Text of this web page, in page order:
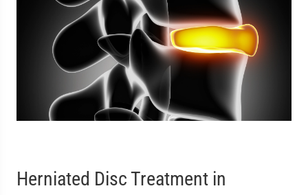
Herniated Disc Treatment in